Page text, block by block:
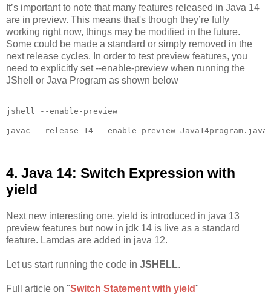
It’s important to note that many features released in Java 14
are in preview. This means that's though they’re fully
working right now, things may be modified in the future.
Some could be made a standard or simply removed in the
next release cycles. In order to test preview features, you
need to explicitly set --enable-preview when running the
JShell or Java Program as shown below
jshell --enable-preview
javac --release 14 --enable-preview Java14program.java
4. Java 14: Switch Expression with
yield
Next new interesting one, yield is introduced in java 13
preview features but now in jdk 14 is live as a standard
feature. Lamdas are added in java 12.
Let us start running the code in JSHELL.
Full article on "Switch Statement with yield"